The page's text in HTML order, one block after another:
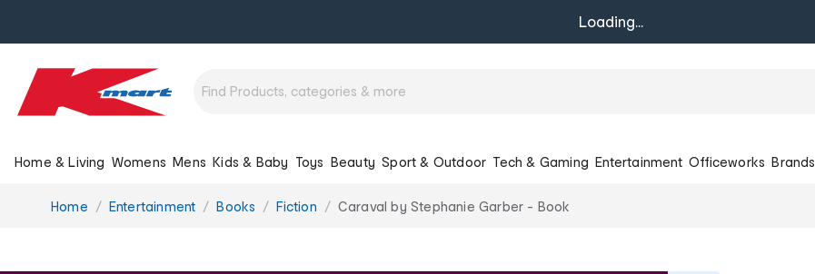
Loading...
Home & Living Womens Mens Kids & Baby Toys Beauty Sport & Outdoor Tech & Gaming Entertainment Officeworks Brands
You
Home Entertainment Books Fiction Caraval by Stephanie Garber - Book